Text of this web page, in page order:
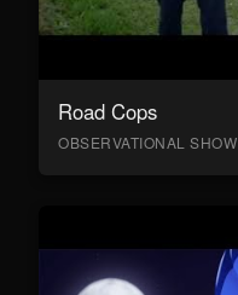
Road Cops
OBSERVATIONAL SHOW